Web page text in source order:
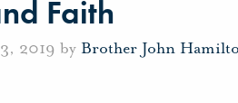
Faith
2019 by Brother John